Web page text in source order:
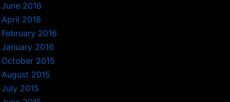
June 2016
April 2016
February 2016
January 2016
October 2015
August 2015
July 2015